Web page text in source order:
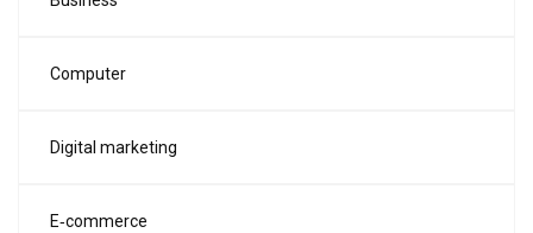
Computer
Digital marketing
E‑commerce